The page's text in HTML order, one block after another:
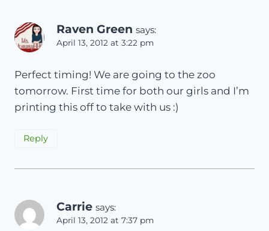
Raven Green says:
April 13, 2012 at 3:22 pm
Perfect timing! We are going to the zoo
tomorrow. First time for both our girls and I’m
printing this off to take with us :)
Reply
Carrie says:
April 13, 2012 at 7:37 pm